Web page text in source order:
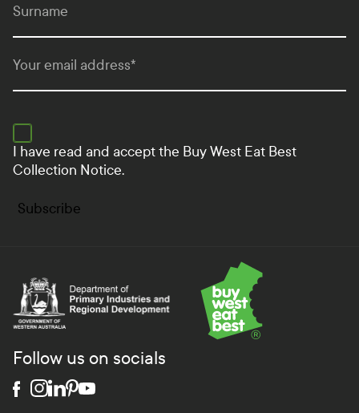
Surname
Your email address*
I have read and accept the Buy West Eat Best
Collection Notice.
Subscribe
Department of Primary Industries and Regional
Follow us on socials